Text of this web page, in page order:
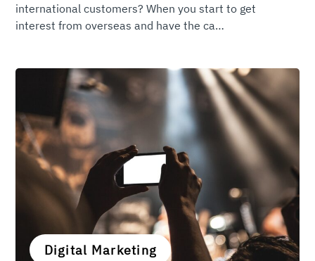
international customers? When you start to get
interest from overseas and have the ca…
Digital Marketing